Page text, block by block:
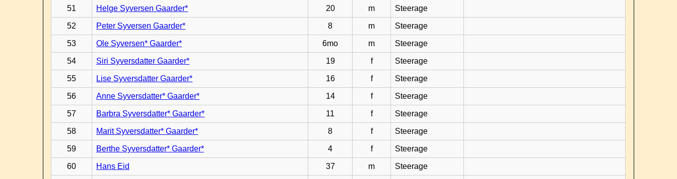
51 Helge Syversen Gaarder* 20 m Steerage
52 Peter Syversen Gaarder* 8 m Steerage
53 Ole Syversen* Gaarder* 6mo m Steerage
54 Siri Syversdatter Gaarder* 19 f Steerage
55 Lise Syversdatter Gaarder* 16 f Steerage
56 Anne Syversdatter* Gaarder* 14 f Steerage
57 Barbra Syversdatter* Gaarder* 11 f Steerage
58 Marit Syversdatter* Gaarder* 8 f Steerage
59 Berthe Syversdatter* Gaarder* 4 f Steerage
60 Hans Eid 37 m Steerage